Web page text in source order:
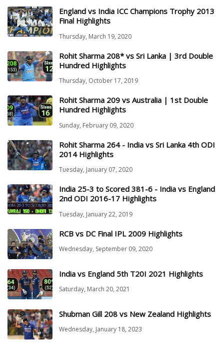
England vs India ICC Champions Trophy 2013
Final Highlights
Thursday, March 19, 2020
Rohit Sharma 208* vs Sri Lanka | 3rd Double
Hundred Highlights
Thursday, October 17, 2019
Rohit Sharma 209 vs Australia | 1st Double
Hundred Highlights
Sunday, February 09, 2020
Rohit Sharma 264 - India vs Sri Lanka 4th ODI
2014 Highlights
Tuesday, January 07, 2020
India 25-3 to Scored 381-6 - India vs England
2nd ODI 2016-17 Highlights
Tuesday, January 22, 2019
RCB vs DC Final IPL 2009 Highlights
Wednesday, September 09, 2020
India vs England 5th T20I 2021 Highlights
Saturday, March 20, 2021
Shubman Gill 208 vs New Zealand Highlights
Wednesday, January 18, 2023